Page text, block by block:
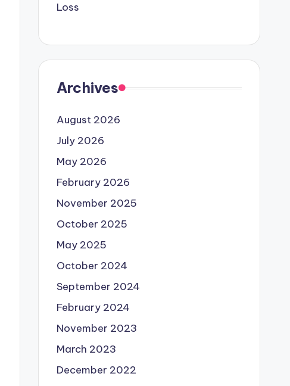
Loss
Archives
August 2026
July 2026
May 2026
February 2026
November 2025
October 2025
May 2025
October 2024
September 2024
February 2024
November 2023
March 2023
December 2022